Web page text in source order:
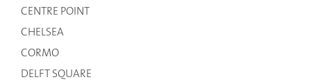
CENTRE POINT
CHELSEA
CORMO
DELFT SQUARE